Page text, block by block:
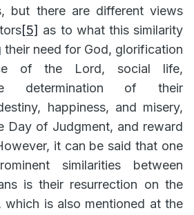
but there are different views
[5] as to what this similarity
their need for God, glorification
of the Lord, social life,
determination of their
happiness, and misery,
Day of Judgment, and reward
it can be said that one
similarities between
is their resurrection on the
which is also mentioned at the